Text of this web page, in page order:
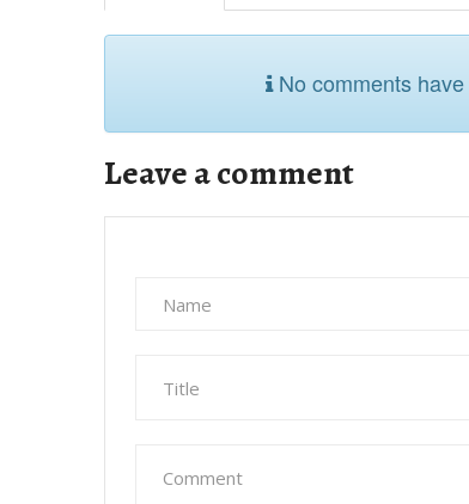
No comments have
Leave a comment